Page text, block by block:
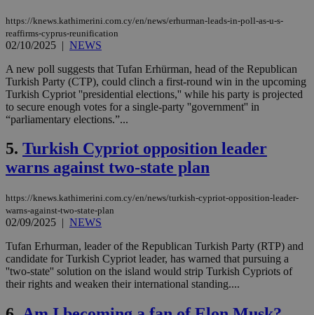
https://knews.kathimerini.com.cy/en/news/erhurman-leads-in-poll-as-u-s-
reaffirms-cyprus-reunification
02/10/2025 | NEWS
A new poll suggests that Tufan Erhürman, head of the Republican
Turkish Party (CTP), could clinch a first-round win in the upcoming
Turkish Cypriot ''presidential elections,'' while his party is projected
to secure enough votes for a single-party ''government'' in
“parliamentary elections.”...
5. Turkish Cypriot opposition leader
warns against two-state plan
https://knews.kathimerini.com.cy/en/news/turkish-cypriot-opposition-leader-
warns-against-two-state-plan
02/09/2025 | NEWS
Tufan Erhurman, leader of the Republican Turkish Party (RTP) and
candidate for Turkish Cypriot leader, has warned that pursuing a
''two-state'' solution on the island would strip Turkish Cypriots of
their rights and weaken their international standing....